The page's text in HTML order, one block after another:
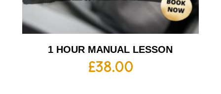
1 HOUR MANUAL LESSON
£38.00